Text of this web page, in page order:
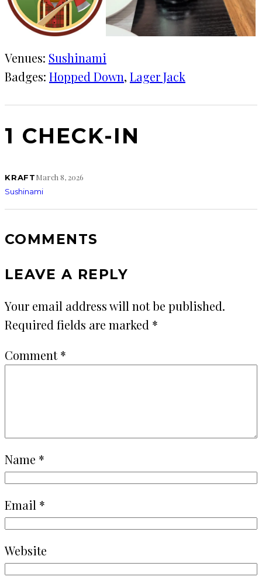
Venues: Sushinami
Badges: Hopped Down, Lager Jack
1 CHECK-IN
KRAFTMarch 8, 2026
Sushinami
COMMENTS
LEAVE A REPLY
Your email address will not be published.
Required fields are marked *
Comment*
Name *
Email *
Website